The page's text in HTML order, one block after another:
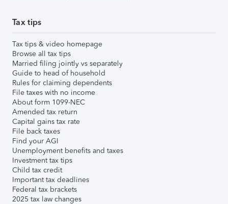
Tax tips
Tax tips & video homepage
Browse all tax tips
Married filing jointly vs separately
Guide to head of household
Rules for claiming dependents
File taxes with no income
About form 1099-NEC
Amended tax return
Capital gains tax rate
File back taxes
Find your AGI
Unemployment benefits and taxes
Investment tax tips
Child tax credit
Important tax deadlines
Federal tax brackets
2025 tax law changes